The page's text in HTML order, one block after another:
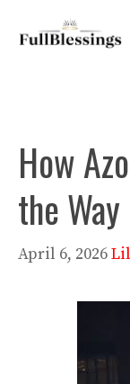
How
the
April 6, 2026